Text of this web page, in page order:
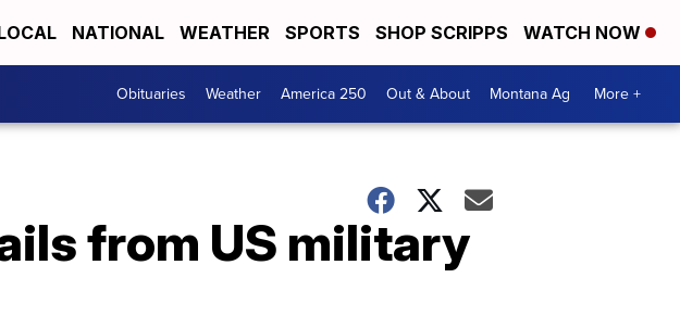
NATIONAL WEATHER SPORTS SHOP SCRIPPS WATCH NOW
Obituaries Weather America 250 Out & About Montana Ag More +
from US military